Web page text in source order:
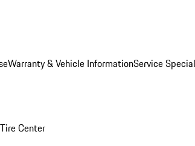
Warranty & Vehicle InformationService
Center